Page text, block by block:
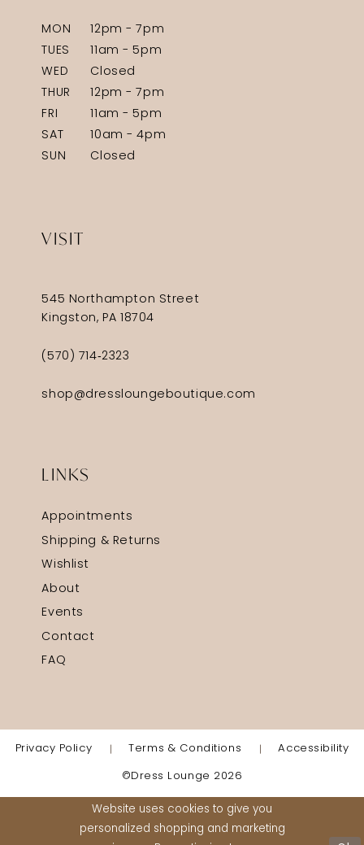
MON
12pm - 7pm
TUES
11am - 5pm
WED
Closed
THUR
12pm - 7pm
FRI
11am - 5pm
SAT
10am - 4pm
SUN
Closed
VISIT
545 Northampton Street
Kingston, PA 18704
(570) 714‑2323
shop@dressloungeboutique.com
LINKS
Appointments
Shipping & Returns
Wishlist
About
Events
Contact
FAQ
Privacy Policy Terms & Conditions Accessibility
©Dress Lounge 2026
Website uses cookies to give you
personalized shopping and marketing